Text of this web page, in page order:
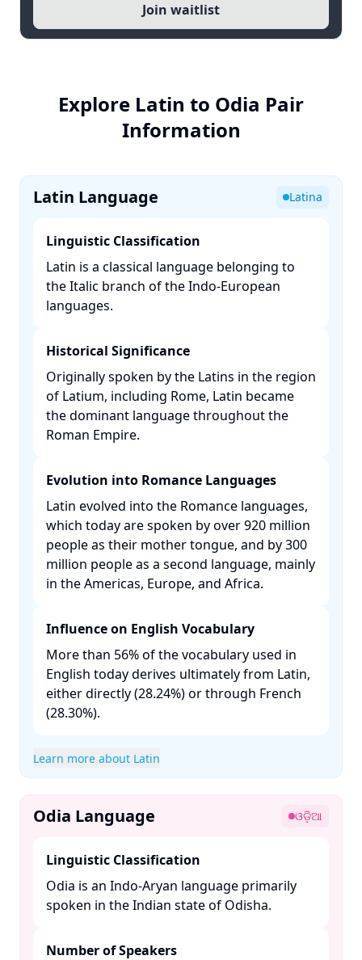
Join waitlist
Explore Latin to Odia Pair
Information
Latin Language Latina
Linguistic Classification
Latin is a classical language belonging to
the Italic branch of the Indo-European
languages. ​
Historical Significance
Originally spoken by the Latins in the region
of Latium, including Rome, Latin became
the dominant language throughout the
Roman Empire. ​
Evolution into Romance Languages
Latin evolved into the Romance languages,
which today are spoken by over 920 million
people as their mother tongue, and by 300
million people as a second language, mainly
in the Americas, Europe, and Africa. ​
Influence on English Vocabulary
More than 56% of the vocabulary used in
English today derives ultimately from Latin,
either directly (28.24%) or through French
(28.30%). ​
Learn more about Latin
Odia Language ଓଡ଼ିଆ
Linguistic Classification
Odia is an Indo-Aryan language primarily
spoken in the Indian state of Odisha. ​
Number of Speakers